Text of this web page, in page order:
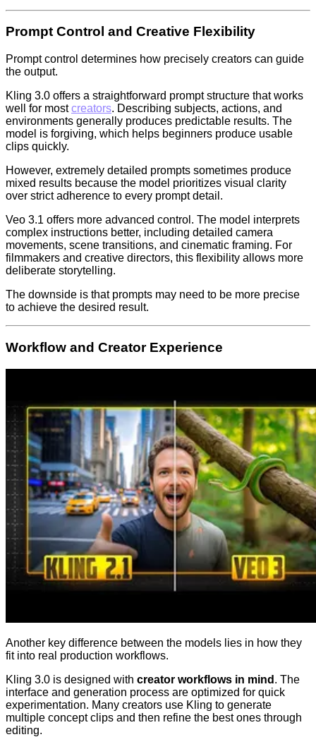
Prompt Control and Creative Flexibility
Prompt control determines how precisely creators can guide
the output.
Kling 3.0 offers a straightforward prompt structure that works
well for mostcreators. Describing subjects, actions, and
environments generally produces predictable results. The
model is forgiving, which helps beginners produce usable
clips quickly.
However, extremely detailed prompts sometimes produce
mixed results because the model prioritizes visual clarity
over strict adherence to every prompt detail.
Veo 3.1 offers more advanced control. The model interprets
complex instructions better, including detailed camera
movements, scene transitions, and cinematic framing. For
filmmakers and creative directors, this flexibility allows more
deliberate storytelling.
The downside is that prompts may need to be more precise
to achieve the desired result.
Workflow and Creator Experience
Another key difference between the models lies in how they
fit into real production workflows.
Kling 3.0 is designed with creator workflows in mind . The
interface and generation process are optimized for quick
experimentation. Many creators use Kling to generate
multiple concept clips and then refine the best ones through
editing.